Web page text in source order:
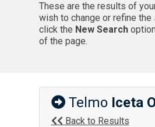
These are the results of
wish to change or refine the
click the New Search
of the page.
Telmo Iceta
Back to Results